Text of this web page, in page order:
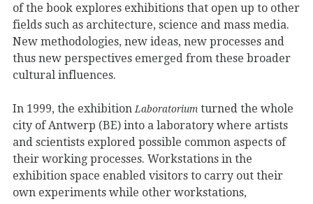
of the book explores exhibitions that open up to other
fields such as architecture, science and mass media.
New methodologies, new ideas, new processes and
thus new perspectives emerged from these broader
cultural influences.
In 1999, the exhibition Laboratorium turned the whole
city of Antwerp (BE) into a laboratory where artists
and scientists explored possible common aspects of
their working processes. Workstations in the
exhibition space enabled visitors to carry out their
own experiments while other workstations,